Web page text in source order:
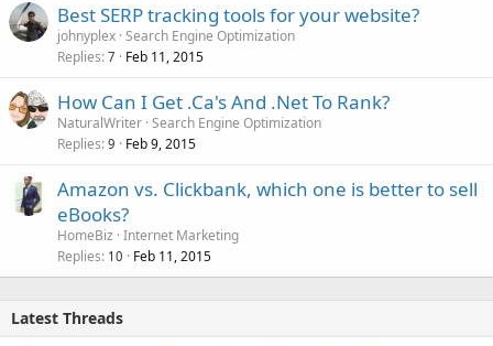
Best SERP tracking tools for your website?
johnyplex Search Engine Optimization
Replies 7 Feb 11, 2015
How Can I Get .Ca's And .Net To Rank?
NaturalWriter Search Engine Optimization
Replies 9 Feb 9, 2015
Amazon vs. Clickbank, which one is better to sell
eBooks?
HomeBiz Internet Marketing
Replies 10 Feb 11, 2015
Latest Threads